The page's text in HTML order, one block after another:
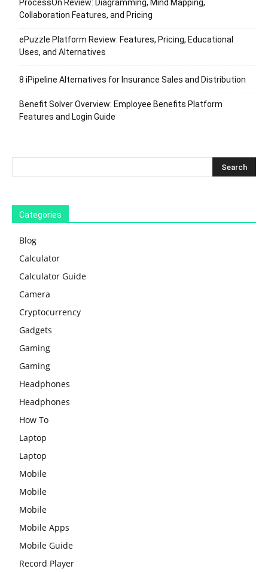
ProcessOn Review: Diagramming, Mind Mapping,
Collaboration Features, and Pricing
ePuzzle Platform Review: Features, Pricing, Educational
Uses, and Alternatives
8 iPipeline Alternatives for Insurance Sales and Distribution
Benefit Solver Overview: Employee Benefits Platform
Features and Login Guide
Categories
Blog
Calculator
Calculator Guide
Camera
Cryptocurrency
Gadgets
Gaming
Gaming
Headphones
Headphones
How To
Laptop
Laptop
Mobile
Mobile
Mobile
Mobile Apps
Mobile Guide
Record Player